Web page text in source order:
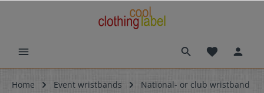
Home Event wristbands National- or club wristband